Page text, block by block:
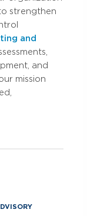
strengthen
and
and
mission